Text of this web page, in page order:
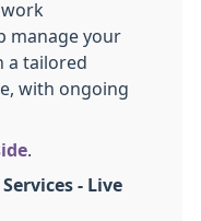
manage your
a tailored
with ongoing
- Live